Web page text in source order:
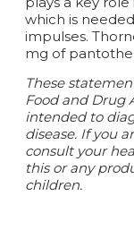
which is
impulses.
mg of
These
Food and Drug
intended to
disease. If you
consult your
this or any
children.